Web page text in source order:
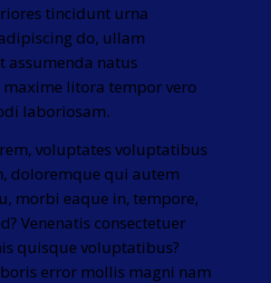
tincidunt urna
do, ullam
assumenda natus
litora tempor vero
laboriosam.
voluptates voluptatibus
doloremque qui autem
morbi eaque in, tempore,
Venenatis consectetuer
quisque voluptatibus?
error mollis magni nam